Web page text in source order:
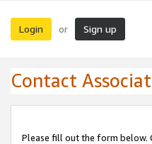
Login or Sign up
Contact
Please fill out the form below.